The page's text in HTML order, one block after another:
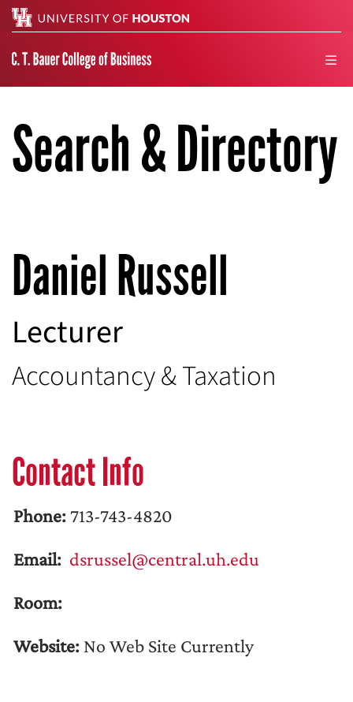
Search & Directory
Daniel Russell
Lecturer
Accountancy & Taxation
Contact Info
Phone: 713-743-4820
Email: dsrussel@central.uh.edu
Room:
Website: No Web Site Currently